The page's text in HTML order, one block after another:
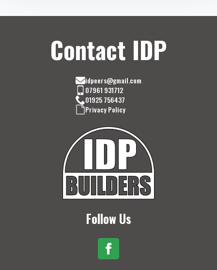
Contact IDP
idpeers@gmail.com
07961 931712
01925 756437
Privacy Policy
Follow Us